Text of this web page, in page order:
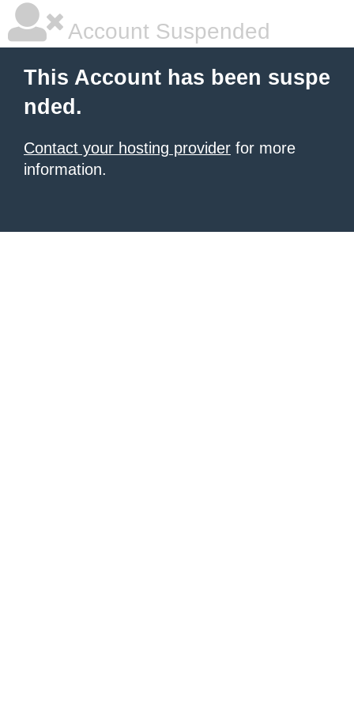
Account Suspended
This Account has been suspe
nded.
Contact your hosting provider for more
information.